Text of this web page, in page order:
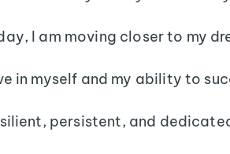
I am moving closer to my
in myself and my ability to
persistent, and